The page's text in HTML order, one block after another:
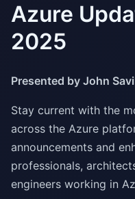
Azure
2025
Presented by John
Stay current with the
across the Azure
announcements and
professionals,
engineers working in